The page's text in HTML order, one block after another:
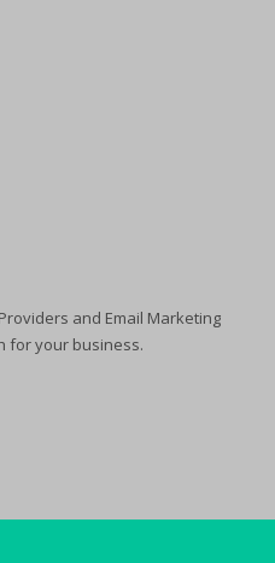
and Email Marketing
for your business.